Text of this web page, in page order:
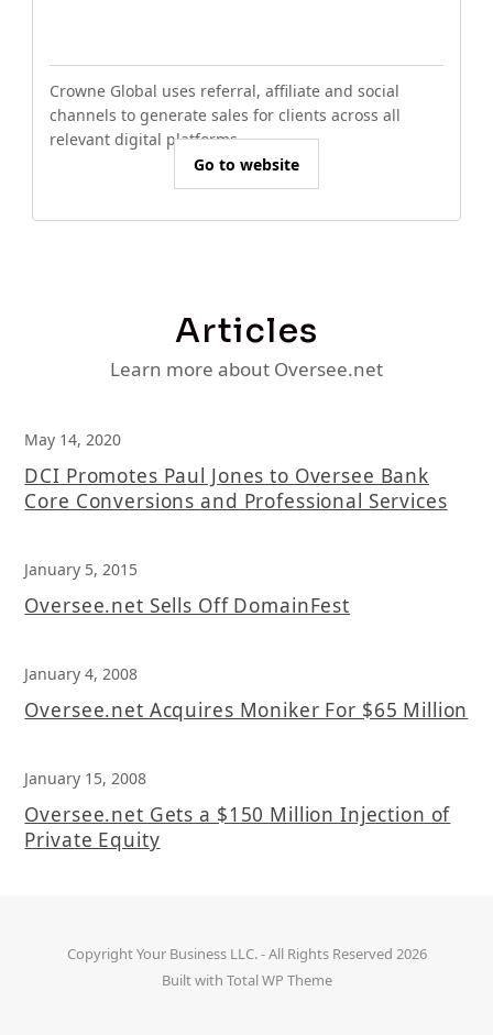
Crowne Global uses referral, affiliate and social
channels to generate sales for clients across all
relevant digital platforms.
Go to website
Articles
Learn more about Oversee.net
May 14, 2020
DCI Promotes Paul Jones to Oversee Bank
Core Conversions and Professional Services
January 5, 2015
Oversee.net Sells Off DomainFest
January 4, 2008
Oversee.net Acquires Moniker For $65 Million
January 15, 2008
Oversee.net Gets a $150 Million Injection of
Private Equity
CopyrightYour Business LLC.- All Rights Reserved 2026
Built with Total WP Theme